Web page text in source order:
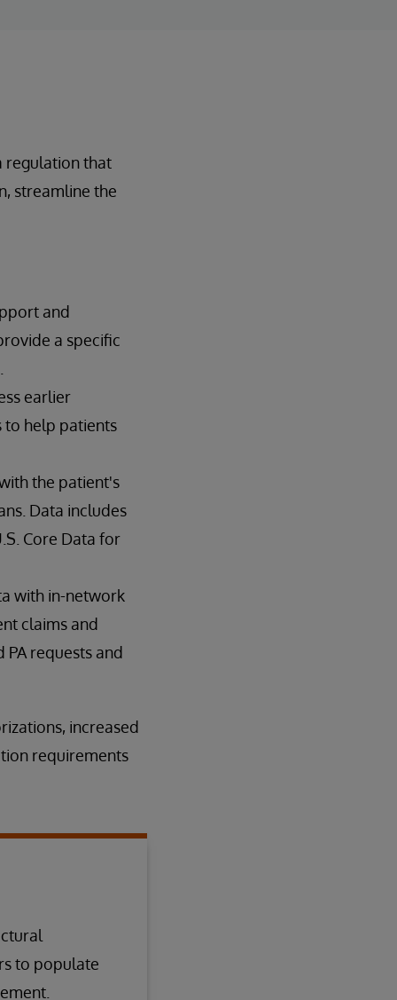
regulation that
streamline the
and
a specific
earlier
to help patients
the patient's
Data includes
Core Data for
with in-network
claims and
PA requests and
increased
requirements
to populate